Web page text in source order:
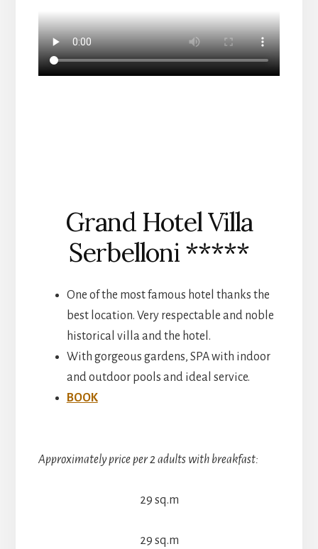
Grand Hotel Villa
Serbelloni *****
One of the most famous hotel thanks the
best location. Very respectable and noble
historical villa and the hotel.
With gorgeous gardens, SPA with indoor
and outdoor pools and ideal service.
BOOK
Approximately price per 2 adults with breakfast:
29 sq.m
29 sq.m